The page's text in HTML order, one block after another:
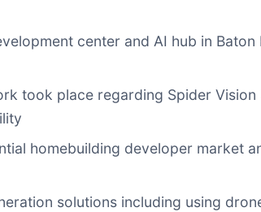
center and AI hub in Baton
took place regarding Spider Vision
homebuilding developer market
solutions including using